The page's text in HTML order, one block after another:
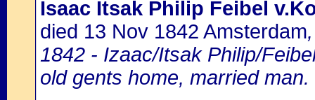
Isaac Itsak Philip Feibel
died 13 Nov 1842 Amsterdam
1842 - Izaac/Itsak Philip/
old gents home, married man.